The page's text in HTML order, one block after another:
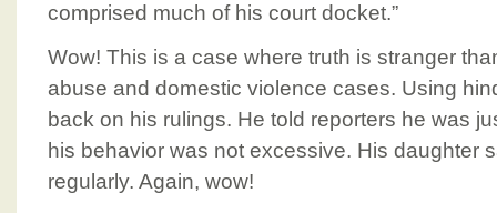
comprised much of his court docket.”
Wow! This is a case where truth is stranger
abuse and domestic violence cases. Using
back on his rulings. He told reporters he was
his behavior was not excessive. His daughter
regularly. Again, wow!